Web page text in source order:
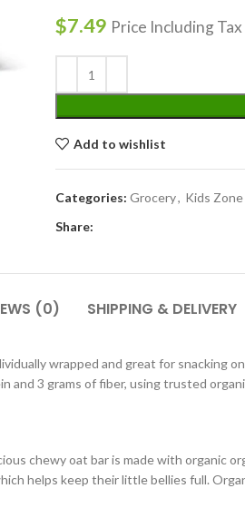
$7.49 Price Including Tax
Add to wishlist
Categories: Grocery, Kids Zone
Share:
(0) SHIPPING & DELIVERY
wrapped and great for snacking
and 3 grams of fiber, using trusted
chewy oat bar is made with organic
helps keep their little bellies full.